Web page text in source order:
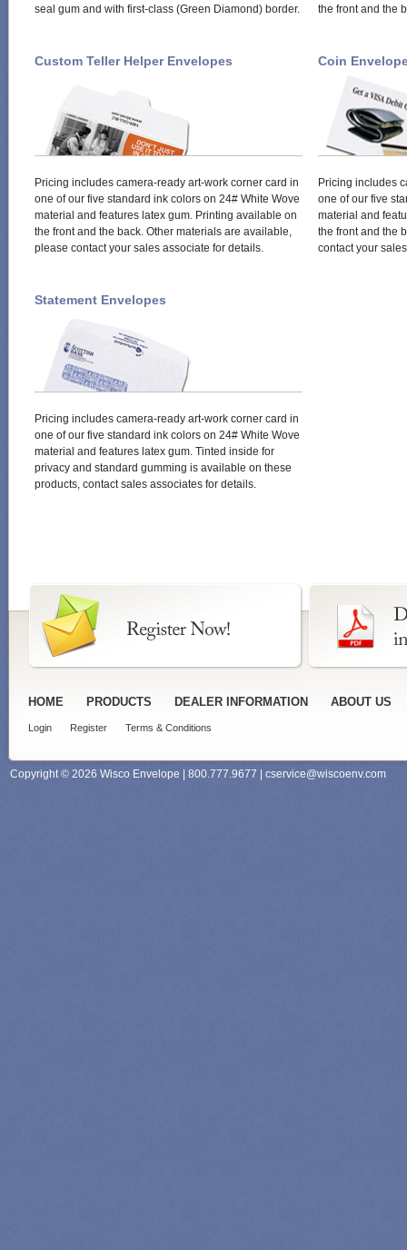
seal gum and with first-class (Green Diamond) border.
the front and the
Custom Teller Helper Envelopes
Pricing includes camera-ready art-work corner card in
one of our five standard ink colors on 24# White Wove
material and features latex gum. Printing available on
the front and the back. Other materials are available,
please contact your sales associate for details.
Coin
Pricing includes
one of our five
material and
the front and the
contact your
Statement Envelopes
Pricing includes camera-ready art-work corner card in
one of our five standard ink colors on 24# White Wove
material and features latex gum. Tinted inside for
privacy and standard gumming is available on these
products, contact sales associates for details.
HOME PRODUCTS DEALER INFORMATION ABOUT US
Login Register Terms & Conditions
Copyright © 2026 Wisco Envelope | 800.777.9677 | cservice@wiscoenv.com